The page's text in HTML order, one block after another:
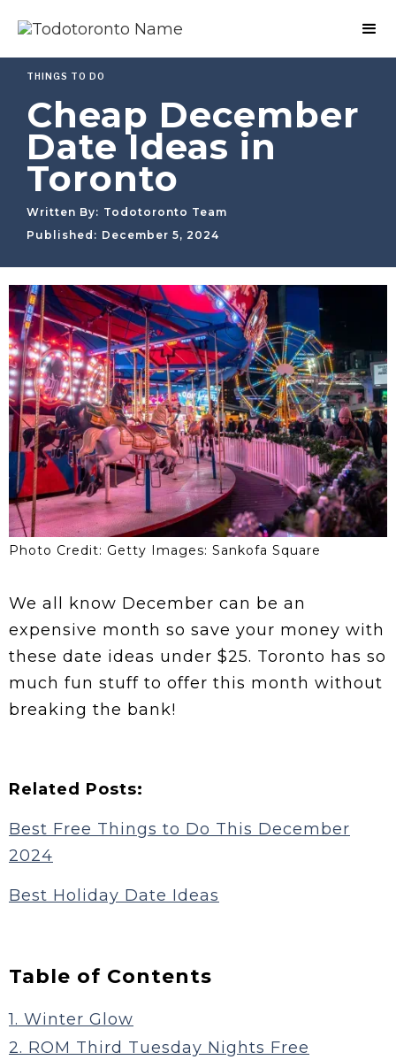
THINGS TO DO
Cheap December
Date Ideas in
Toronto
Written By: Todotoronto Team
Published: December 5, 2024
Photo Credit: Getty Images: Sankofa Square
We all know December can be an
expensive month so save your money with
these date ideas under $25. Toronto has so
much fun stuff to offer this month without
breaking the bank!
Related Posts:
Best Free Things to Do This December
2024
Best Holiday Date Ideas
Table of Contents
1. Winter Glow
2. ROM Third Tuesday Nights Free